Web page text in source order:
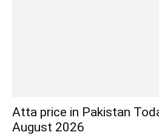
Atta price in Pakistan
August 2026